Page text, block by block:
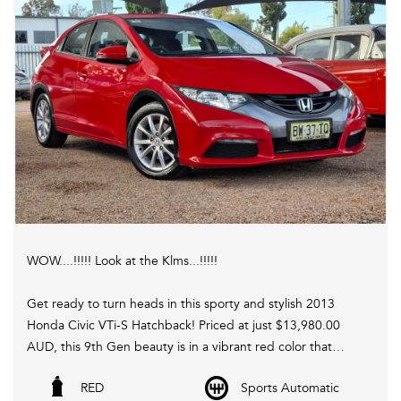
WOW....!!!!! Look at the Klms...!!!!!
Get ready to turn heads in this sporty and stylish 2013
Honda Civic VTi-S Hatchback! Priced at just $13,980.00
AUD, this 9th Gen beauty is in a vibrant red color that
RED Sports Automatic